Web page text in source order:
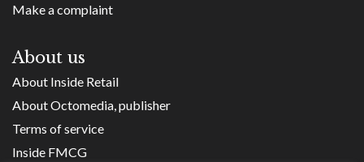
Make a complaint
About us
About Inside Retail
About Octomedia, publisher
Terms of service
Inside FMCG